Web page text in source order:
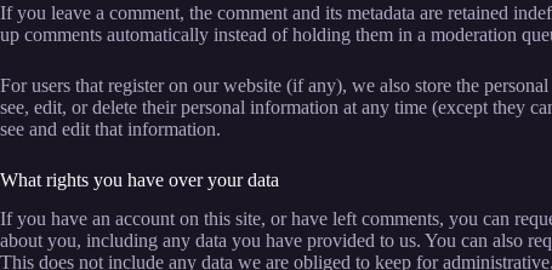
If you leave a comment, the comment and its metadata are retained
up comments automatically instead of holding them in a moderation
For users that register on our website (if any), we also store the
see, edit, or delete their personal information at any time (except they
see and edit that information.
What rights you have over your data
If you have an account on this site, or have left comments, you can
about you, including any data you have provided to us. You can also
This does not include any data we are obliged to keep for